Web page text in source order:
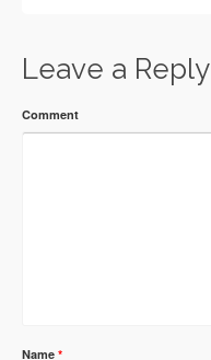
Leave a Reply
Comment
Name *